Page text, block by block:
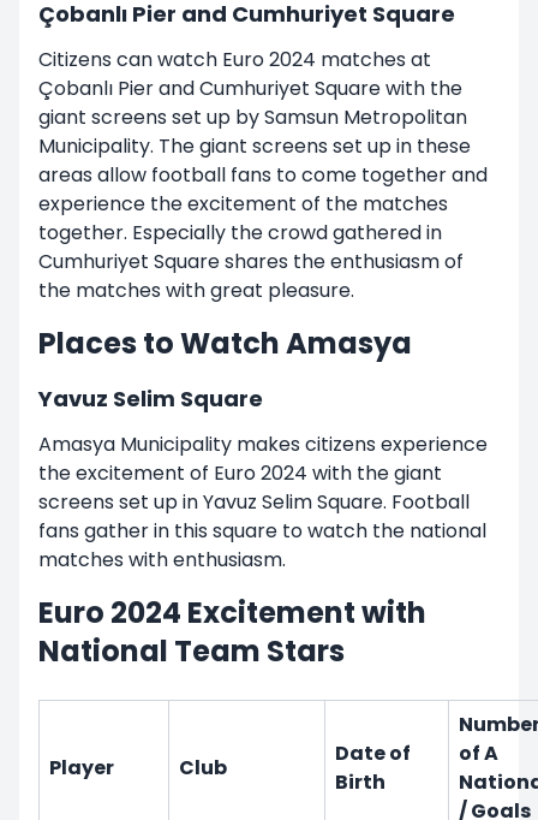
Çobanlı Pier and Cumhuriyet Square
Citizens can watch Euro 2024 matches at
Çobanlı Pier and Cumhuriyet Square with the
giant screens set up by Samsun Metropolitan
Municipality. The giant screens set up in these
areas allow football fans to come together and
experience the excitement of the matches
together. Especially the crowd gathered in
Cumhuriyet Square shares the enthusiasm of
the matches with great pleasure.
Places to Watch Amasya
Yavuz Selim Square
Amasya Municipality makes citizens experience
the excitement of Euro 2024 with the giant
screens set up in Yavuz Selim Square. Football
fans gather in this square to watch the national
matches with enthusiasm.
Euro 2024 Excitement with
National Team Stars
Player Club
Date of
Birth
of A
/ Goals